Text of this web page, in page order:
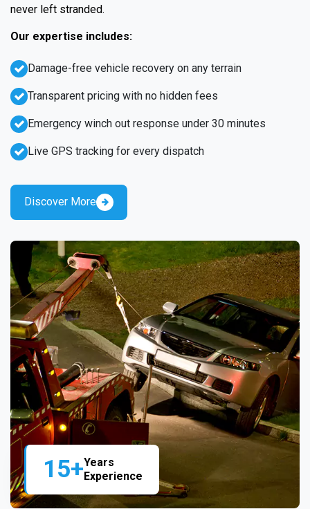
15+Years
Experience
never left stranded.
Our expertise includes:
Emergency winch out response under 30 minutes
Live GPS tracking for every dispatch
Damage-free vehicle recovery on any terrain
Transparent pricing with no hidden fees
Discover More